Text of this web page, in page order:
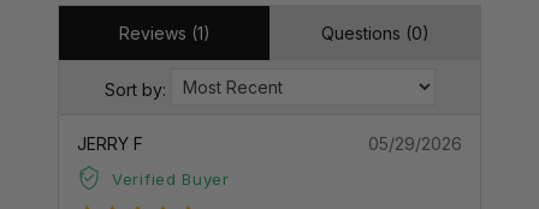
Reviews (1) Questions (0)
Sort by:
JERRY F
Verified Buyer
05/29/2026